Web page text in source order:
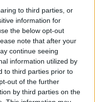
to third parties, or
information for
the below opt-out
note that after your
continue seeing
information utilized by
to third parties prior to
out of the further
by third parties on the